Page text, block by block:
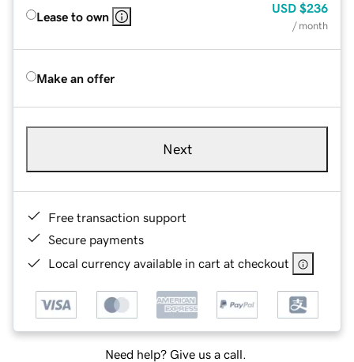
Lease to own
USD $236
/ month
Make an offer
Next
Free transaction support
Secure payments
Local currency available in cart at checkout
Need help? Give us a call.